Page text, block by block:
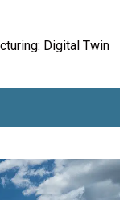
Digital Twin